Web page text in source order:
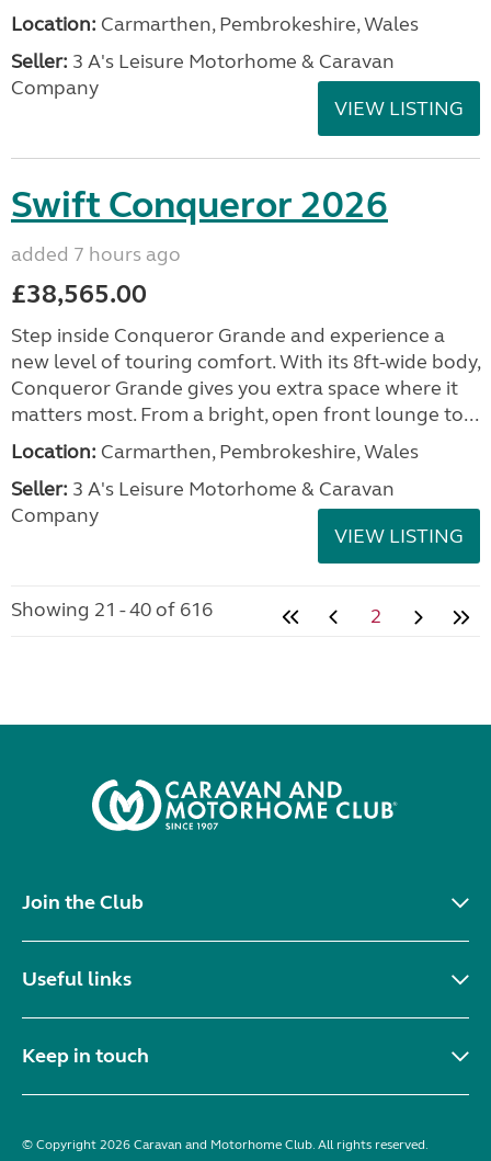
Location: Carmarthen, Pembrokeshire, Wales
Seller: 3 A's Leisure Motorhome & Caravan
Company
VIEW LISTING
Swift Conqueror 2026
added 7 hours ago
£38,565.00
Step inside Conqueror Grande and experience a
new level of touring comfort. With its 8ft-wide body,
Conqueror Grande gives you extra space where it
matters most. From a bright, open front lounge to...
Location: Carmarthen, Pembrokeshire, Wales
Seller: 3 A's Leisure Motorhome & Caravan
Company
VIEW LISTING
Showing 21 - 40 of 616 2
Join the Club
Useful links
Keep in touch
© Copyright 2026 Caravan and Motorhome Club. All rights reserved.